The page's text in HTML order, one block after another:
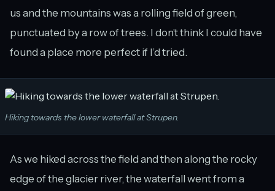
us and the mountains was a rolling field of green,
punctuated by a row of trees. I don’t think I could have
found a place more perfect if I’d tried.
Hiking towards the lower waterfall at Strupen.
As we hiked across the field and then along the rocky
edge of the glacier river, the waterfall went from a